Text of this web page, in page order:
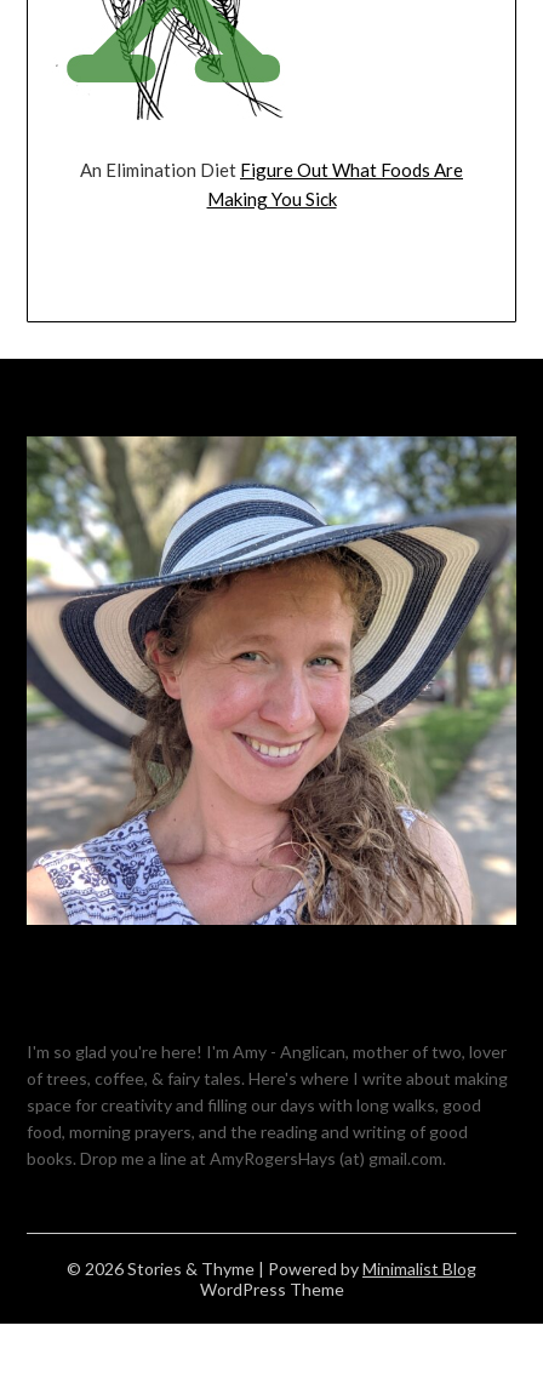
An Elimination Diet Figure Out What Foods Are
Making You Sick
I'm so glad you're here! I'm Amy - Anglican, mother of two, lover
of trees, coffee, & fairy tales. Here's where I write about making
space for creativity and filling our days with long walks, good
food, morning prayers, and the reading and writing of good
books. Drop me a line at AmyRogersHays (at) gmail.com.
© 2026 Stories & Thyme | Powered byMinimalist Blog
WordPress Theme